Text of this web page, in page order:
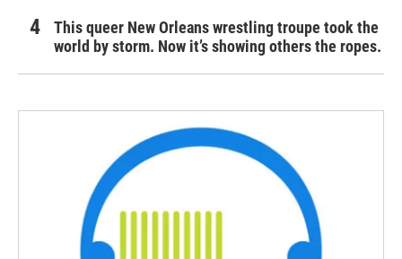
This queer New Orleans wrestling troupe took the
world by storm. Now it’s showing others the ropes.